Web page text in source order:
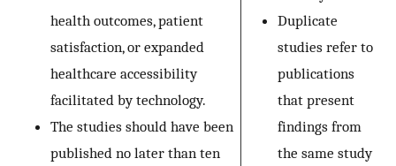
health outcomes, patient
satisfaction, or expanded
healthcare accessibility
facilitated by technology.
The studies should have been
published no later than ten
Duplicate
studies refer to
publications
that present
findings from
the same study